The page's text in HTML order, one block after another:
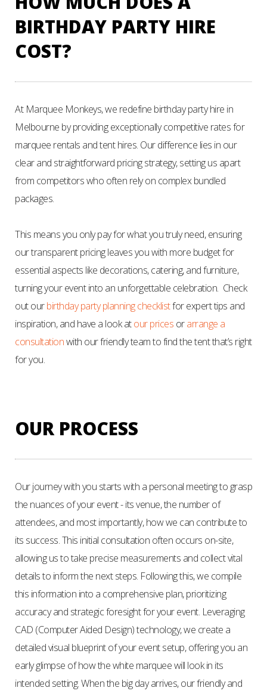
BIRTHDAY PARTY HIRE
COST?
At Marquee Monkeys, we redefine birthday party hire in
Melbourne by providing exceptionally competitive rates for
marquee rentals and tent hires. Our difference lies in our
clear and straightforward pricing strategy, setting us apart
from competitors who often rely on complex bundled
packages.
This means you only pay for what you truly need, ensuring
our transparent pricing leaves you with more budget for
essential aspects like decorations, catering, and furniture,
turning your event into an unforgettable celebration. Check
out ourbirthday party planning checklistfor expert tips and
inspiration, and have a look atour prices orarrange a
consultationwith our friendly team to find the tent that’s right
for you.
OUR PROCESS
Our journey with you starts with a personal meeting to grasp
the nuances of your event - its venue, the number of
attendees, and most importantly, how we can contribute to
its success. This initial consultation often occurs on-site,
allowing us to take precise measurements and collect vital
details to inform the next steps. Following this, we compile
this information into a comprehensive plan, prioritizing
accuracy and strategic foresight for your event. Leveraging
CAD (Computer Aided Design) technology, we create a
detailed visual blueprint of your event setup, offering you an
early glimpse of how the white marquee will look in its
intended setting. When the big day arrives, our friendly and